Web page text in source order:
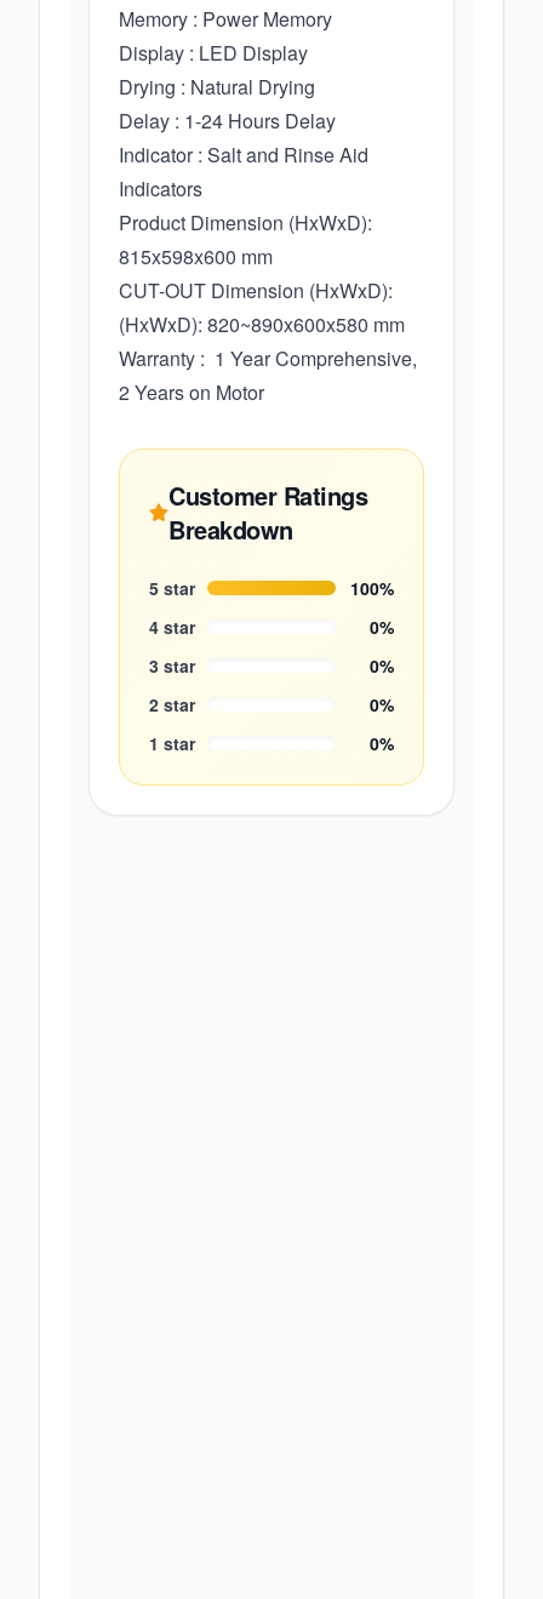
Memory : Power Memory
Display : LED Display
Drying : Natural Drying
Delay : 1-24 Hours Delay
Indicator : Salt and Rinse Aid
Indicators
Product Dimension (HxWxD):
815x598x600 mm
CUT-OUT Dimension (HxWxD):
(HxWxD): 820~890x600x580 mm
Warranty : 1 Year Comprehensive,
2 Years on Motor
Customer Ratings
Breakdown
5 star 100%
4 star 0%
3 star 0%
2 star 0%
1 star 0%